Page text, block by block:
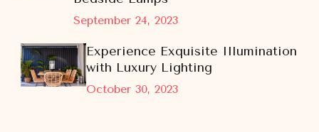
September 24, 2023
October 30, 2023
Experience Exquisite Illumination
with Luxury Lighting